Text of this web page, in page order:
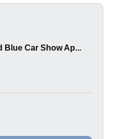
Blue Car Show Ap...